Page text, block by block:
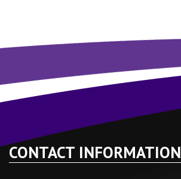
CONTACT INFORMATION